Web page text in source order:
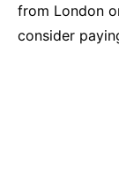
from London
consider